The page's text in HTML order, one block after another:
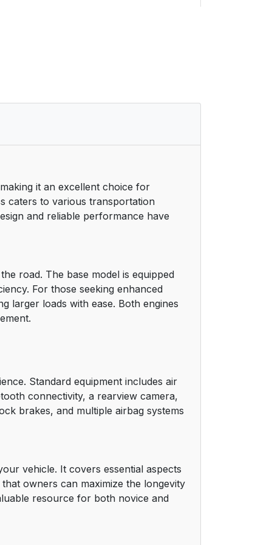
21
it an excellent choice for
caters to various transportation
and reliable performance have
road. The base model is equipped
For those seeking enhanced
larger loads with ease. Both engines
Standard equipment includes air
connectivity, a rearview camera,
brakes, and multiple airbag systems
vehicle. It covers essential aspects
owners can maximize the longevity
resource for both novice and